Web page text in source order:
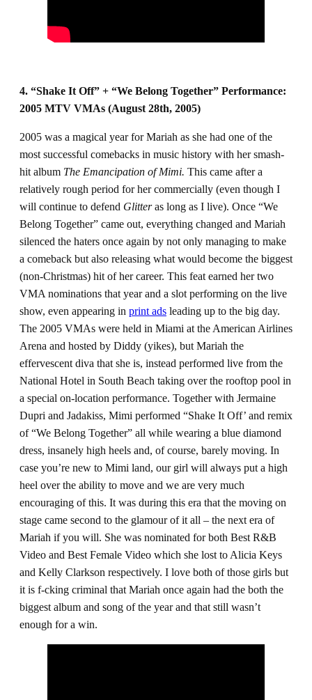
4. “Shake It Off” + “We Belong Together” Performance:
2005 MTV VMAs (August 28th, 2005)
2005 was a magical year for Mariah as she had one of the
most successful comebacks in music history with her smash-
hit album The Emancipation of Mimi. This came after a
relatively rough period for her commercially (even though I
will continue to defend Glitteras long as I live). Once “We
Belong Together” came out, everything changed and Mariah
silenced the haters once again by not only managing to make
a comeback but also releasing what would become the biggest
(non-Christmas) hit of her career. This feat earned her two
VMA nominations that year and a slot performing on the live
show, even appearing in print ads leading up to the big day.
The 2005 VMAs were held in Miami at the American Airlines
Arena and hosted by Diddy (yikes), but Mariah the
effervescent diva that she is, instead performed live from the
National Hotel in South Beach taking over the rooftop pool in
a special on-location performance. Together with Jermaine
Dupri and Jadakiss, Mimi performed “Shake It Off’ and remix
of “We Belong Together” all while wearing a blue diamond
dress, insanely high heels and, of course, barely moving. In
case you’re new to Mimi land, our girl will always put a high
heel over the ability to move and we are very much
encouraging of this. It was during this era that the moving on
stage came second to the glamour of it all – the next era of
Mariah if you will. She was nominated for both Best R&B
Video and Best Female Video which she lost to Alicia Keys
and Kelly Clarkson respectively. I love both of those girls but
it is f-cking criminal that Mariah once again had the both the
biggest album and song of the year and that still wasn’t
enough for a win.